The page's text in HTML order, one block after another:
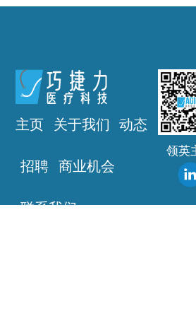
主页 关于我们 动态
招聘 商业机会
联系我们
领英